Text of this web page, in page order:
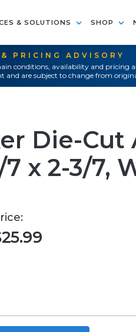
& SOLUTIONS SHOP
PRICING ADVISORY
conditions, availability and pricing
and are subject to change from
Die-Cut
7 x 2-3/7,